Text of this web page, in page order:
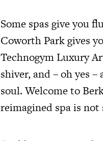
Some spas give you
Coworth Park gives
Technogym Luxury
shiver, and – oh yes
soul. Welcome to
reimagined spa is